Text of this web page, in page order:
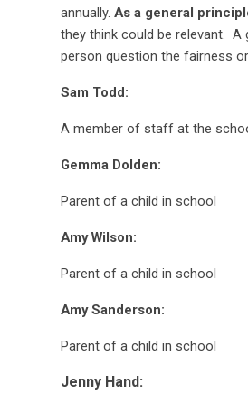
annually. As a general
they think could be relevant.
person question the fairness
Sam Todd:
A member of staff at the
Gemma Dolden:
Parent of a child in school
Amy Wilson:
Parent of a child in school
Amy Sanderson:
Parent of a child in school
Jenny Hand: